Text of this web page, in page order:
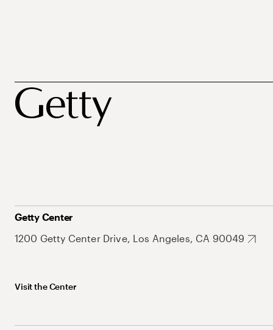
Getty Center
1200 Getty Center Drive, Los Angeles, CA 90049
Visit the Center